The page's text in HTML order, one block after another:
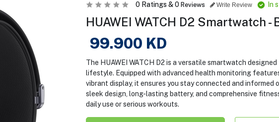
0Ratings &0 Reviews Write Review In
HUAWEI WATCH D2 Smartwatch -
99.900 KD
The HUAWEI WATCH D2 is a versatile smartwatch
lifestyle. Equipped with advanced health monitoring
vibrant display, it ensures you stay connected and informed
sleek design, long-lasting battery, and comprehensive
daily use or serious workouts.